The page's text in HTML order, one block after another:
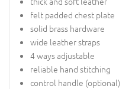
felt padded chest plate
solid brass hardware
wide leather straps
4 ways adjustable
reliable hand stitching
control handle (optional)